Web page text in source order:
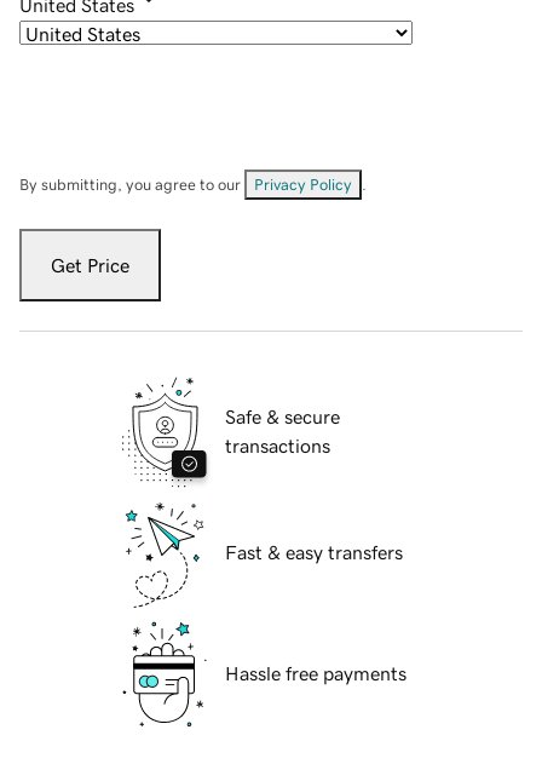
United States
By submitting, you agree to our Privacy Policy
Get Price
Safe & secure
transactions
Fast & easy transfers
Hassle free payments